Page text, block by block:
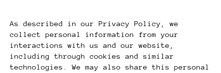
As described in our Privacy Policy, we
collect personal information from your
interactions with us and our website,
including through cookies and similar
technologies. We may also share this personal